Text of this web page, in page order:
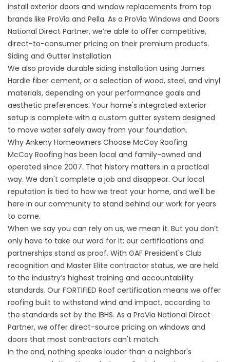
install exterior doors and window replacements from top
brands like ProVia and Pella. As a ProVia Windows and Doors
National Direct Partner, we’re able to offer competitive,
direct-to-consumer pricing on their premium products.
Siding and Gutter Installation
We also provide durable siding installation using James
Hardie fiber cement, or a selection of wood, steel, and vinyl
materials, depending on your performance goals and
aesthetic preferences. Your home's integrated exterior
setup is complete with a custom gutter system designed
to move water safely away from your foundation.
Why Ankeny Homeowners Choose McCoy Roofing
McCoy Roofing has been local and family-owned and
operated since 2007. That history matters in a practical
way. We don't complete a job and disappear. Our local
reputation is tied to how we treat your home, and we'll be
here in our community to stand behind our work for years
to come.
When we say you can rely on us, we mean it. But you don’t
only have to take our word for it; our certifications and
partnerships stand as proof. With GAF President's Club
recognition and Master Elite contractor status, we are held
to the industry’s highest training and accountability
standards. Our FORTIFIED Roof certification means we offer
roofing built to withstand wind and impact, according to
the standards set by the IBHS. As a ProVia National Direct
Partner, we offer direct-source pricing on windows and
doors that most contractors can't match.
In the end, nothing speaks louder than a neighbor's